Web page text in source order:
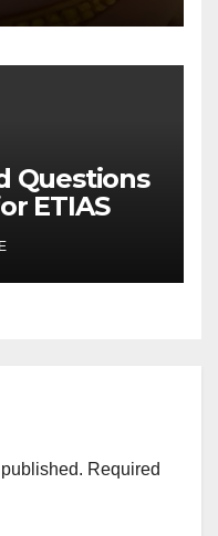
Questions
ETIAS
Required